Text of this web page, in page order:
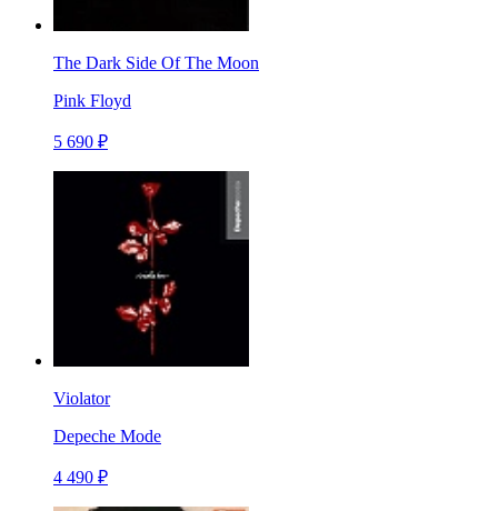
The Dark Side Of The Moon
Pink Floyd
5 690 ₽
Violator
Depeche Mode
4 490 ₽